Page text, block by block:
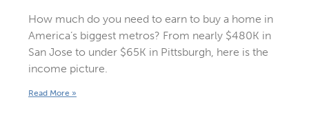
How much do you need to earn to buy a home in
America’s biggest metros? From nearly $480K in
San Jose to under $65K in Pittsburgh, here is the
income picture.
Read More »